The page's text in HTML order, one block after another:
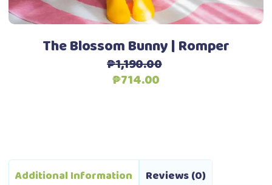
the
product
page
The Blossom Bunny | Romper
₱1,190.00
Original
₱714.00
Additional Information Reviews (0)